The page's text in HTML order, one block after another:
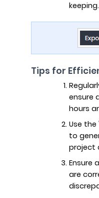
keeping.
Tips for
ensure
hours
Use the
to
project
Ensure
are